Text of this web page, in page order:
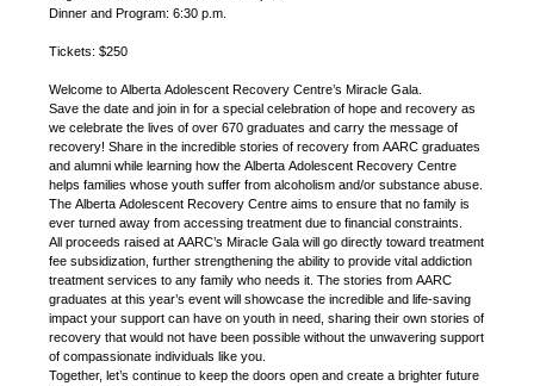
Dinner and Program: 6:30 p.m.
Tickets: $250
Welcome to Alberta Adolescent Recovery Centre’s Miracle Gala.
Save the date and join in for a special celebration of hope and recovery as
we celebrate the lives of over 670 graduates and carry the message of
recovery! Share in the incredible stories of recovery from AARC graduates
and alumni while learning how the Alberta Adolescent Recovery Centre
helps families whose youth suffer from alcoholism and/or substance abuse.
The Alberta Adolescent Recovery Centre aims to ensure that no family is
ever turned away from accessing treatment due to financial constraints.
All proceeds raised at AARC’s Miracle Gala will go directly toward treatment
fee subsidization, further strengthening the ability to provide vital addiction
treatment services to any family who needs it. The stories from AARC
graduates at this year’s event will showcase the incredible and life-saving
impact your support can have on youth in need, sharing their own stories of
recovery that would not have been possible without the unwavering support
of compassionate individuals like you.
Together, let’s continue to keep the doors open and create a brighter future